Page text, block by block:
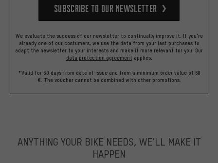
Subscribe to our Newsletter
We evaluate the success of our newsletter to continually improve it. If you're
already one of our costumers, we use the data from your last purchases to
adapt the newsletter to your interests and make it more relevant for you. Our
data protection agreement applies.
*Valid for 30 days from date of issue and from a minimum order value of 60
€. The voucher cannot be combined with other promotions.
ANYTHING YOUR BIKE NEEDS, WE’LL MAKE IT
HAPPEN